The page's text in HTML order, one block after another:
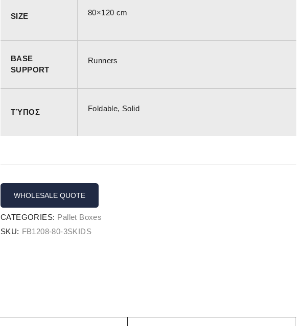
SIZE 80×120 cm
BASE
SUPPORT
Runners
ΤΎΠΟΣ Foldable, Solid
WHOLESALE QUOTE
CATEGORIES: Pallet Boxes
SKU: FB1208-80-3SKIDS